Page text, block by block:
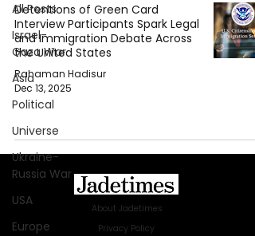
All Posts
Israel-
Gaza War
Asia
Political
Universe
Ukraine-
Russia War
USA
Europe
Detentions of Green Card
Interview Participants Spark Legal
and Immigration Debate Across
the United States
Rahaman Hadisur
Dec 13, 2025
About Jadetimes
Privacy Policy